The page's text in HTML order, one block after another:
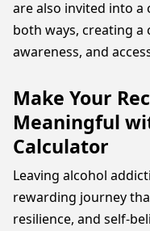
are also invited into
both ways, creating
awareness, and
Make Your
Meaningful
Calculator
Leaving alcohol
rewarding journey
resilience, and self-